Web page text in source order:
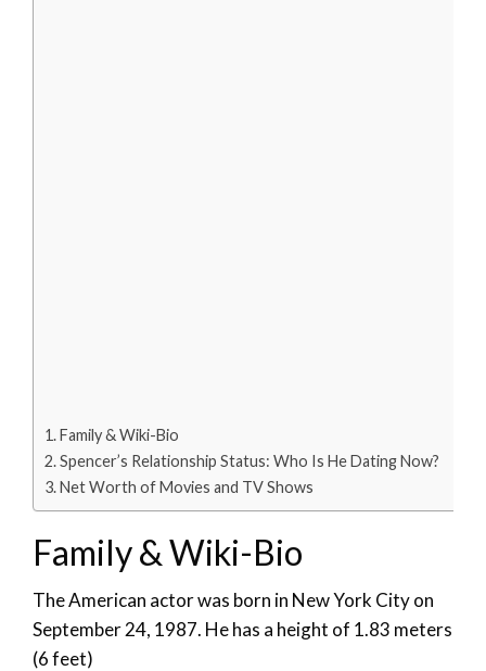
Family & Wiki-Bio
Spencer’s Relationship Status: Who Is He Dating Now?
Net Worth of Movies and TV Shows
Family & Wiki-Bio
The American actor was born in New York City on
September 24, 1987. He has a height of 1.83 meters
(6 feet)